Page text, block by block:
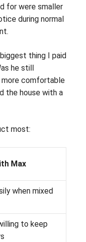
for were smaller
during normal
thing I paid
he still
more comfortable
the house with a
most:
Max
when mixed
to keep